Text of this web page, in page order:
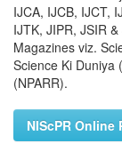
IJCA, IJCB, IJCT,
IJTK, JIPR, JSIR
Magazines viz.
Science Ki Duniya
(NPARR).
NIScPR